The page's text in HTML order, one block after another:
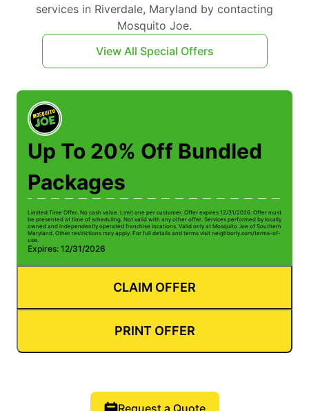
services in Riverdale, Maryland by contacting
Mosquito Joe.
View All Special Offers
Up To 20% Off Bundled
Packages
Limited Time Offer. No cash value. Limit one per customer. Offer expires 12/31/2026. Offer must
be presented at time of scheduling. Not valid with any other offer. Services performed by locally
owned and independently operated franchise locations. Valid only at Mosquito Joe of Southern
Maryland. Other restrictions may apply. For full details and terms visit neighborly.com/terms-of-
use.
Expires: 12/31/2026
CLAIM OFFER
PRINT OFFER
Request a Quote